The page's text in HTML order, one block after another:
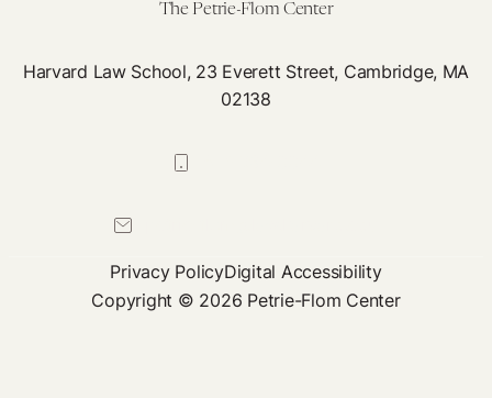
The Petrie-Flom Center
Harvard Law School, 23 Everett Street, Cambridge, MA
02138
Privacy PolicyDigital Accessibility
Copyright © 2026 Petrie-Flom Center